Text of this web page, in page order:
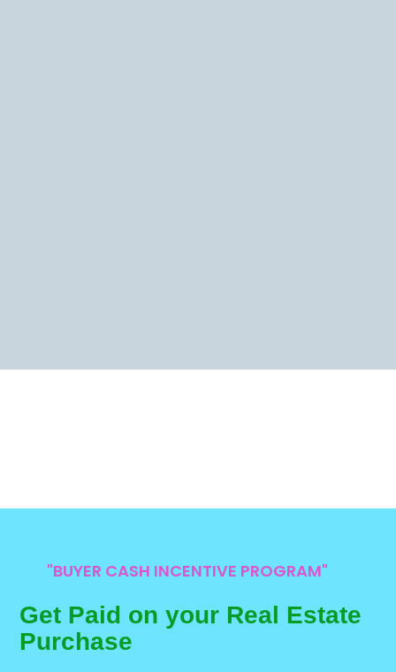
"BUYER CASH INCENTIVE PROGRAM"
Get Paid on your Real Estate
Purchase